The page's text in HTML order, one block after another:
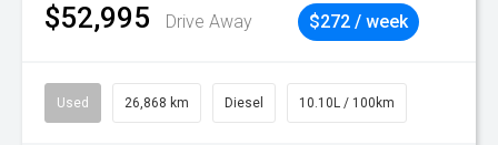
$52,995 Drive Away $272 / week
Used 26,868 km Diesel 10.10L / 100km